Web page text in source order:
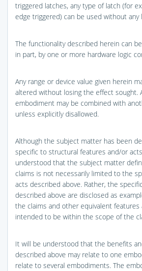
triggered latches, any type of latch (for
edge triggered) can be used without any
The functionality described herein can
in part, by one or more hardware logic
Any range or device value given herein
altered without losing the effect sought.
embodiment may be combined with
unless explicitly disallowed.
Although the subject matter has been
specific to structural features and/or
understood that the subject matter
claims is not necessarily limited to the
acts described above. Rather, the
described above are disclosed as
the claims and other equivalent features
intended to be within the scope of the
It will be understood that the benefits
described above may relate to one
relate to several embodiments. The